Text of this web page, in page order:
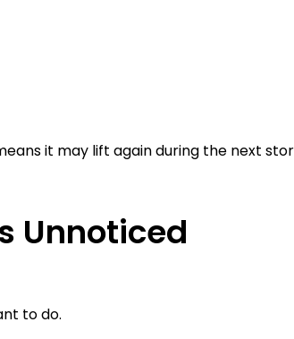
it may lift again during the next
Unnoticed
to do.